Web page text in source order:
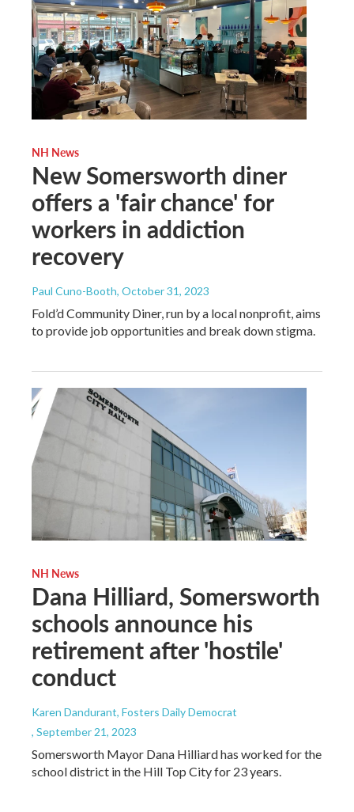
NH News
New Somersworth diner
offers a 'fair chance' for
workers in addiction
recovery
Paul Cuno-Booth, October 31, 2023
Fold’d Community Diner, run by a local nonprofit, aims
to provide job opportunities and break down stigma.
NH News
Dana Hilliard, Somersworth
schools announce his
retirement after 'hostile'
conduct
Karen Dandurant, Fosters Daily Democrat
, September 21, 2023
Somersworth Mayor Dana Hilliard has worked for the
school district in the Hill Top City for 23 years.